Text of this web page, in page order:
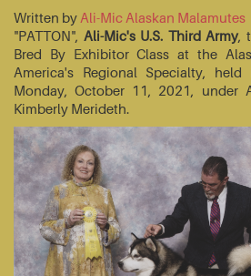
Written by Ali-Mic Alaskan Malamutes
"PATTON", Ali-Mic's U.S. Third Army,
Bred By Exhibitor Class at the
America's Regional Specialty,
Monday, October 11, 2021, under
Kimberly Merideth.